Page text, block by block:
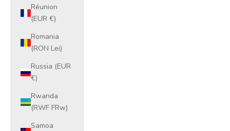
Réunion
(EUR €)
Romania
(RON Lei)
Russia (EUR
€)
Rwanda
(RWF FRw)
Samoa